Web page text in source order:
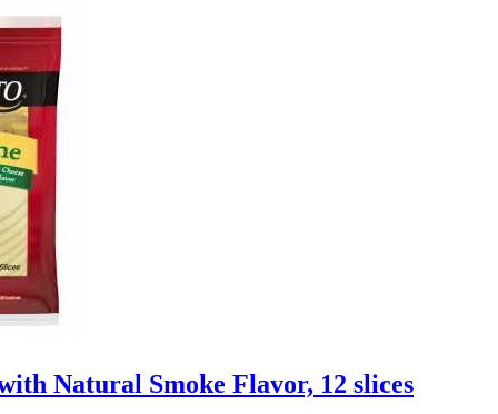
Natural Smoke Flavor, 12 slices